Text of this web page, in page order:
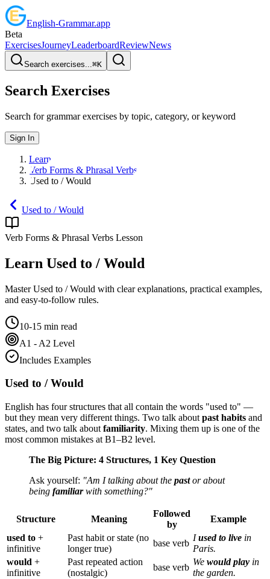
English-Grammar.app
Beta
ExercisesJourneyLeaderboardReviewNews
Search exercises...⌘K
Search Exercises
Search for grammar exercises by topic, category, or keyword
Sign In
Learn
Verb Forms & Phrasal Verbs
Used to / Would
Used to / Would
Verb Forms & Phrasal Verbs Lesson
Learn Used to / Would
MasterUsed to / Would with clear explanations, practical examples,
and easy-to-follow rules.
10-15 min read
A1 - A2 Level
Includes Examples
Used to / Would
English has four structures that all contain the words "used to" —
but they mean very different things. Two talk about past habits and
states, and two talk about familiarity. Mixing them up is one of the
most common mistakes at B1–B2 level.
The Big Picture: 4 Structures, 1 Key Question
Ask yourself: "Am I talking about the pastor about
being familiarwith something?"
Structure Meaning
Followed
by
Example
used to +
infinitive
Past habit or state (no
longer true)
base verb
Iused to live in
Paris.
would +
infinitive
Past repeated action
(nostalgic)
base verb
We would play in
the garden.